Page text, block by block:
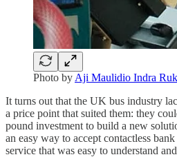
Photo by Aji Maulidio Indra
It turns out that the UK bus industry
a price point that suited them: they
pound investment to build a new
an easy way to accept contactless
service that was easy to understand